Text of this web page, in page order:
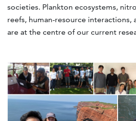
societies. Plankton ecosystems,
reefs, human-resource interactions,
are at the centre of our current